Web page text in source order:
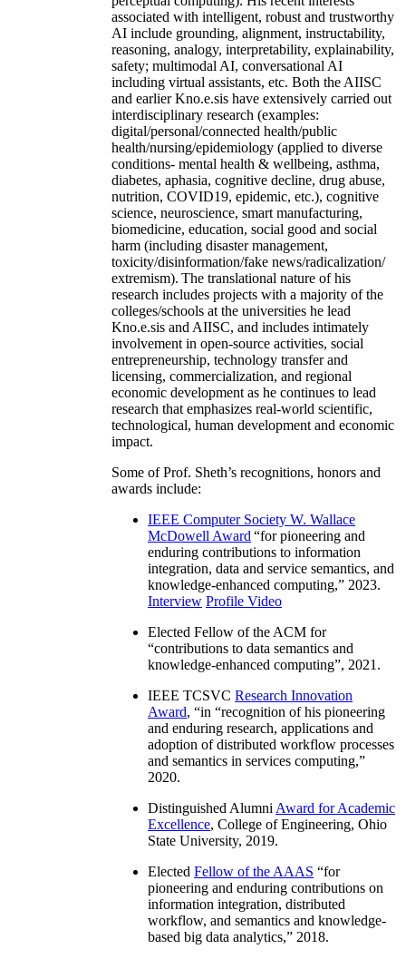
associated with intelligent, robust and trustworthy
AI include grounding, alignment, instructability,
reasoning, analogy, interpretability, explainability,
safety; multimodal AI, conversational AI
including virtual assistants, etc. Both the AIISC
and earlier Kno.e.sis have extensively carried out
interdisciplinary research (examples:
digital/personal/connected health/public
health/nursing/epidemiology (applied to diverse
conditions- mental health & wellbeing, asthma,
diabetes, aphasia, cognitive decline, drug abuse,
nutrition, COVID19, epidemic, etc.), cognitive
science, neuroscience, smart manufacturing,
biomedicine, education, social good and social
harm (including disaster management,
toxicity/disinformation/fake news/radicalization/
extremism). The translational nature of his
research includes projects with a majority of the
colleges/schools at the universities he lead
Kno.e.sis and AIISC, and includes intimately
involvement in open-source activities, social
entrepreneurship, technology transfer and
licensing, commercialization, and regional
economic development as he continues to lead
research that emphasizes real-world scientific,
technological, human development and economic
impact.
Some of Prof. Sheth’s recognitions, honors and
awards include:
IEEE Computer Society W. Wallace
McDowell Award “for pioneering and
enduring contributions to information
integration, data and service semantics, and
knowledge-enhanced computing,” 2023.
Interview Profile Video
Elected Fellow of the ACM for
“contributions to data semantics and
knowledge-enhanced computing”, 2021.
IEEE TCSVC Research Innovation
Award, “in “recognition of his pioneering
and enduring research, applications and
adoption of distributed workflow processes
and semantics in services computing,”
2020.
Distinguished Alumni Award for Academic
Excellence, College of Engineering, Ohio
State University, 2019.
Elected Fellow of the AAAS “for
pioneering and enduring contributions on
information integration, distributed
workflow, and semantics and knowledge-
based big data analytics,” 2018.